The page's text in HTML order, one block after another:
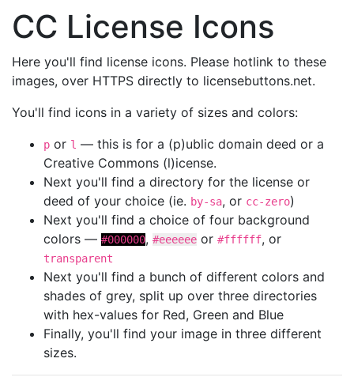
CC License Icons
Here you'll find license icons. Please hotlink to these
images, over HTTPS directly to licensebuttons.net.
You'll find icons in a variety of sizes and colors:
p or l — this is for a (p)ublic domain deed or a
Creative Commons (l)icense.
Next you'll find a directory for the license or
deed of your choice (ie. by-sa, or cc-zero)
Next you'll find a choice of four background
colors — #000000, #eeeeee or #ffffff, or
transparent
Next you'll find a bunch of different colors and
shades of grey, split up over three directories
with hex-values for Red, Green and Blue
Finally, you'll find your image in three different
sizes.